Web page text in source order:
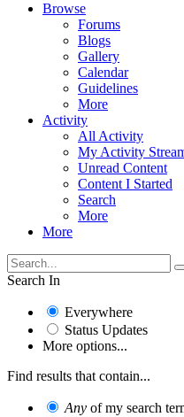
Browse
Forums
Blogs
Gallery
Calendar
Guidelines
More
Activity
All Activity
My Activity
Unread Content
Content I Started
Search
More
More
Search In
Everywhere
Status Updates
More options...
Find results that contain...
Any of my search